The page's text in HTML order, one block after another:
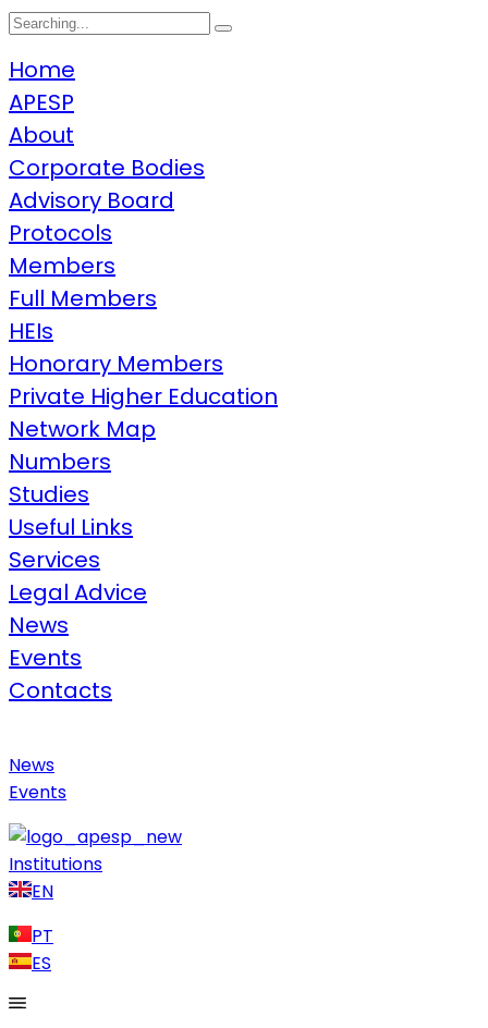
Search
Home
APESP
About
Corporate Bodies
Advisory Board
Protocols
Members
Full Members
HEIs
Honorary Members
Private Higher Education
Network Map
Numbers
Studies
Useful Links​
Services
Legal Advice​
News
Events
Contacts
News
Events
Institutions
EN
PT
ES